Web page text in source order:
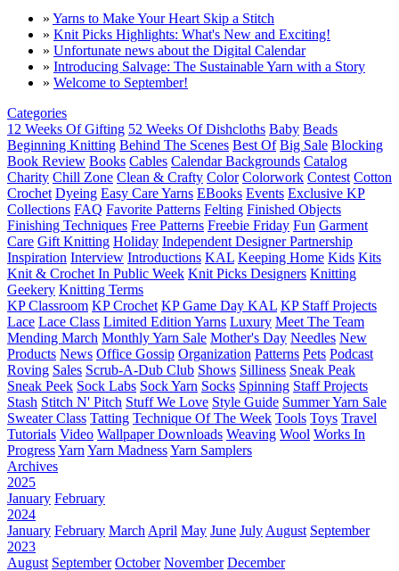
» Yarns to Make Your Heart Skip a Stitch
» Knit Picks Highlights: What's New and Exciting!
» Unfortunate news about the Digital Calendar
» Introducing Salvage: The Sustainable Yarn with a Story
» Welcome to September!
Categories
12 Weeks Of Gifting 52 Weeks Of Dishcloths Baby Beads
Beginning Knitting Behind The Scenes Best Of Big Sale Blocking
Book Review Books Cables Calendar Backgrounds Catalog
Charity Chill Zone Clean & Crafty Color Colorwork Contest Cotton
Crochet Dyeing Easy Care Yarns EBooks Events Exclusive KP
Collections FAQ Favorite Patterns Felting Finished Objects
Finishing Techniques Free Patterns Freebie Friday Fun Garment
Care Gift Knitting Holiday Independent Designer Partnership
Inspiration Interview Introductions KAL Keeping Home Kids Kits
Knit & Crochet In Public Week Knit Picks Designers Knitting
Geekery Knitting Terms
KP Classroom KP Crochet KP Game Day KAL KP Staff Projects
Lace Lace Class Limited Edition Yarns Luxury Meet The Team
Mending March Monthly Yarn Sale Mother's Day Needles New
Products News Office Gossip Organization Patterns Pets Podcast
Roving Sales Scrub-A-Dub Club Shows Silliness Sneak Peak
Sneak Peek Sock Labs Sock Yarn Socks Spinning Staff Projects
Stash Stitch N' Pitch Stuff We Love Style Guide Summer Yarn Sale
Sweater Class Tatting Technique Of The Week Tools Toys Travel
Tutorials Video Wallpaper Downloads Weaving Wool Works In
ProgressYarn Yarn MadnessYarn Samplers
Archives
2025
January February
2024
January February March April May June July August September
2023
August September October November December